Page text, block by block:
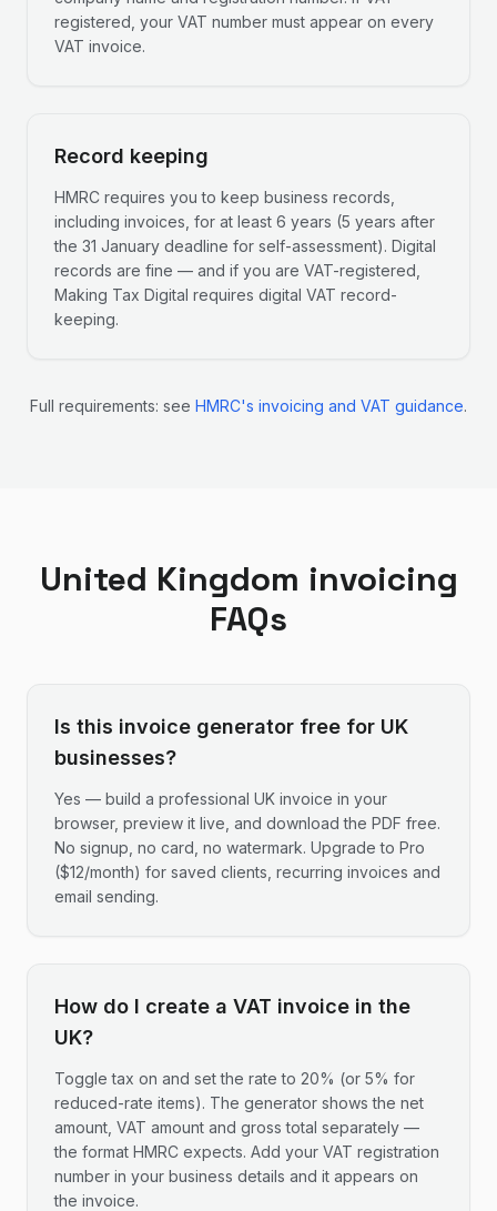
registered, your VAT number must appear on every
VAT invoice.
Record keeping
HMRC requires you to keep business records,
including invoices, for at least 6 years (5 years after
the 31 January deadline for self-assessment). Digital
records are fine — and if you are VAT-registered,
Making Tax Digital requires digital VAT record-
keeping.
Full requirements: see HMRC's invoicing and VAT guidance.
United Kingdom invoicing
FAQs
Is this invoice generator free for UK
businesses?
Yes — build a professional UK invoice in your
browser, preview it live, and download the PDF free.
No signup, no card, no watermark. Upgrade to Pro
($12/month) for saved clients, recurring invoices and
email sending.
How do I create a VAT invoice in the
UK?
Toggle tax on and set the rate to 20% (or 5% for
reduced-rate items). The generator shows the net
amount, VAT amount and gross total separately —
the format HMRC expects. Add your VAT registration
number in your business details and it appears on
the invoice.